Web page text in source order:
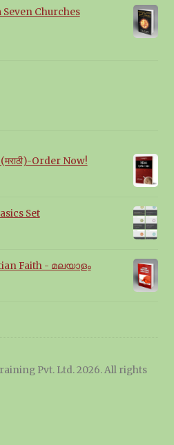
Churches
Order Now!
Set
Faith - മലയാളം
Pvt. Ltd. 2026. All rights